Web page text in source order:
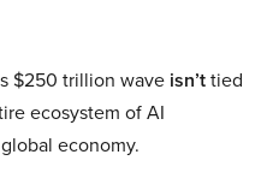
$250 trillion wave isn’ttied
ecosystem of AI
economy.